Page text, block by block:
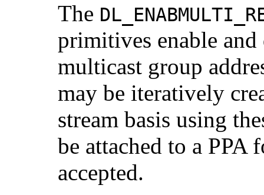
The
primitives enable
multicast group
may be iteratively
stream basis using
be attached to a PPA
accepted.